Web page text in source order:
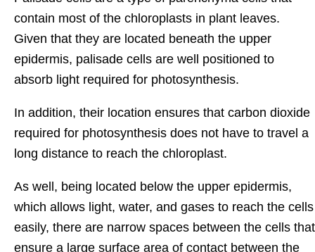
contain most of the chloroplasts in plant leaves.
Given that they are located beneath the upper
epidermis, palisade cells are well positioned to
absorb light required for photosynthesis.
In addition, their location ensures that carbon dioxide
required for photosynthesis does not have to travel a
long distance to reach the chloroplast.
As well, being located below the upper epidermis,
which allows light, water, and gases to reach the cells
easily, there are narrow spaces between the cells that
ensure a large surface area of contact between the